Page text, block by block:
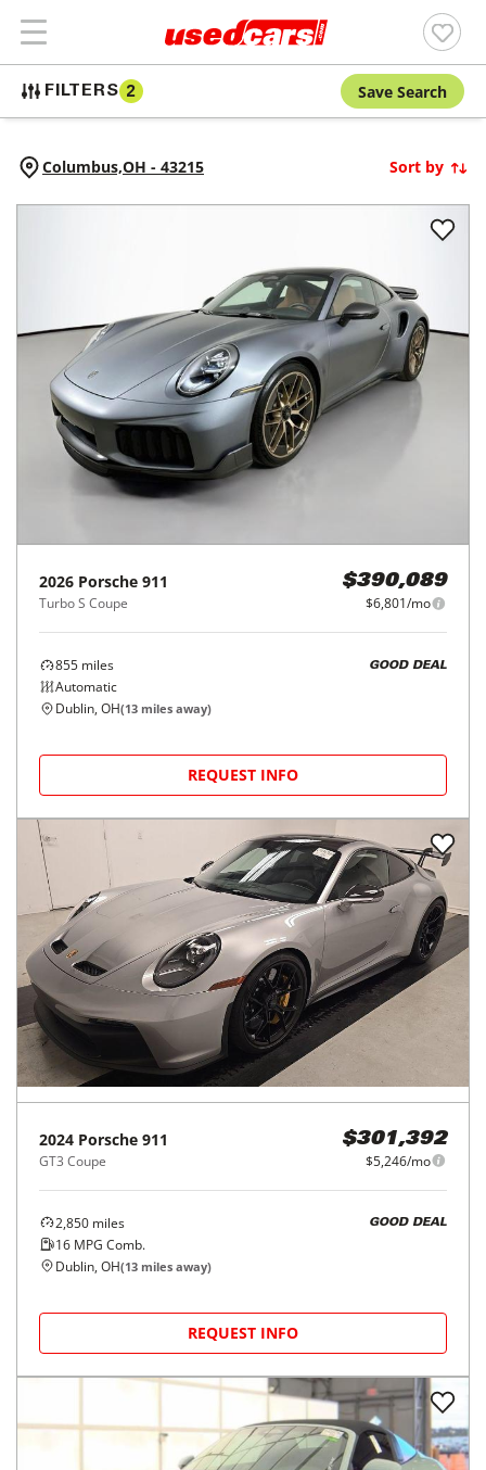
FILTERS 2 Save Search
Columbus,OH - 43215 Sort by
2026 Porsche 911
Turbo S Coupe
$390,089
$6,801/mo
855 miles
Automatic
GOOD DEAL
Dublin, OH(13 miles away)
REQUEST INFO
2024 Porsche 911
GT3 Coupe
$301,392
$5,246/mo
2,850 miles
16 MPG Comb.
GOOD DEAL
Dublin, OH(13 miles away)
REQUEST INFO